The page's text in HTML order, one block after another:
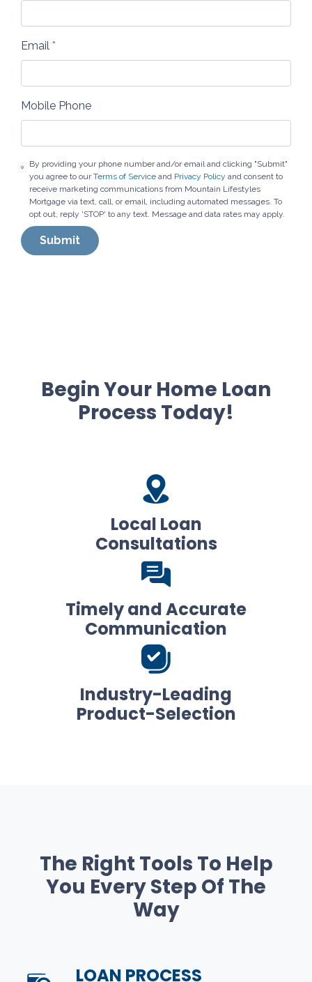
Email *
Mobile Phone
By providing your phone number and/or email and clicking "Submit"
you agree to ourTerms of Service and Privacy Policy and consent to
receive marketing communications from Mountain Lifestyles
Mortgage via text, call, or email, including automated messages. To
opt out, reply 'STOP' to any text. Message and data rates may apply.
Submit
Begin Your Home Loan
Process Today!
Local Loan
Consultations
Timely and Accurate
Communication
Industry-Leading
Product-Selection
The Right Tools To Help
You Every Step Of The
Way
LOAN PROCESS